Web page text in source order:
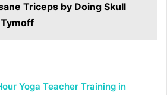
Triceps by Doing Skull
Yoga Teacher Training in